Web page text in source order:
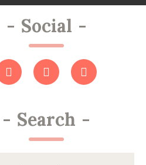
- Social -
- Search -